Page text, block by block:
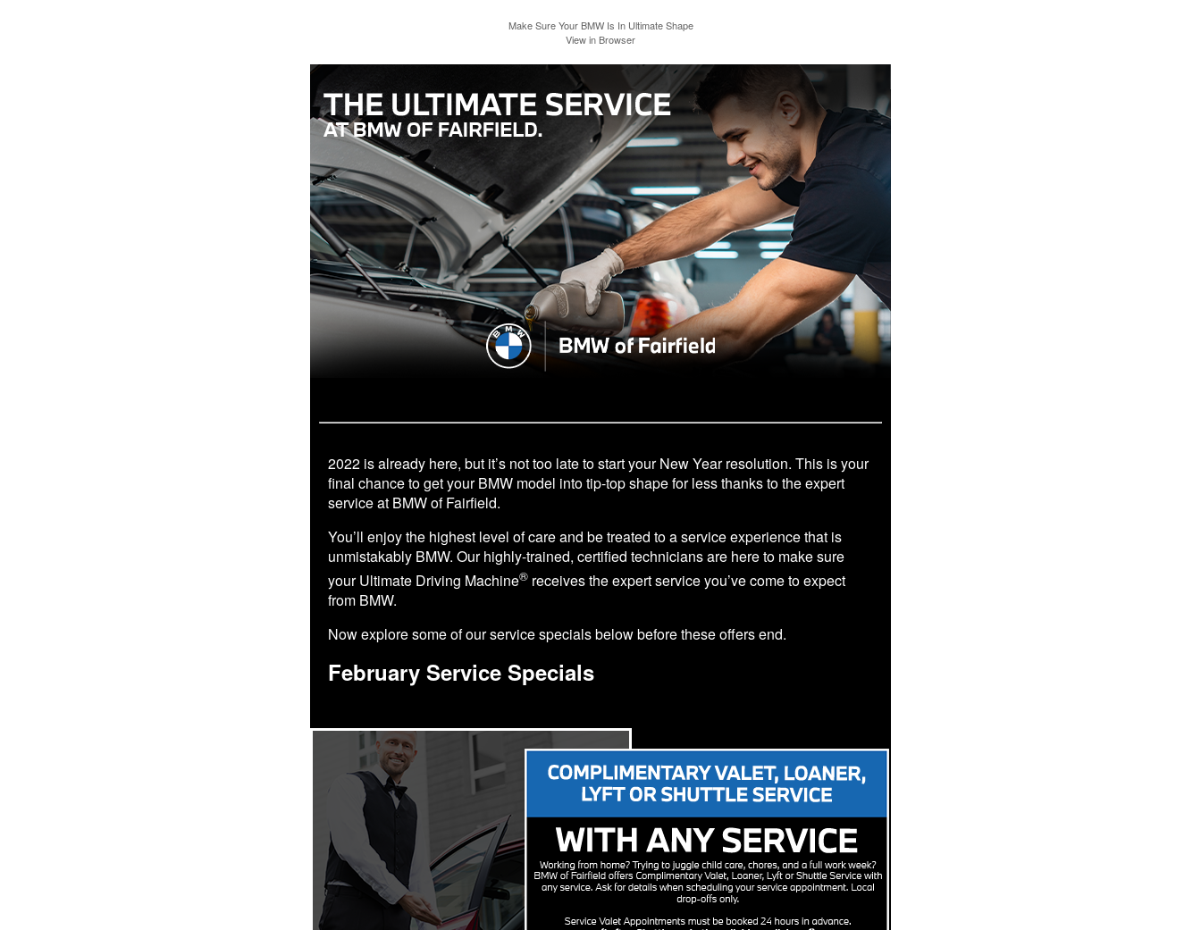
Make Sure Your BMW Is In Ultimate Shape
View in Browser
2022 is already here, but it’s not too late to start your New Year resolution. This is your
final chance to get your BMW model into tip-top shape for less thanks to the expert
service at BMW of Fairfield.
You’ll enjoy the highest level of care and be treated to a service experience that is
unmistakably BMW. Our highly-trained, certified technicians are here to make sure
your Ultimate Driving Machine® receives the expert service you’ve come to expect
from BMW.
Now explore some of our service specials below before these offers end.
February Service Specials